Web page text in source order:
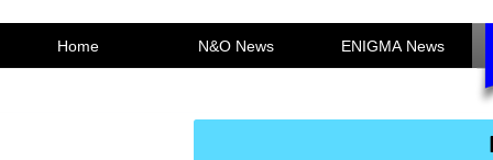
Home N&O News ENIGMA News